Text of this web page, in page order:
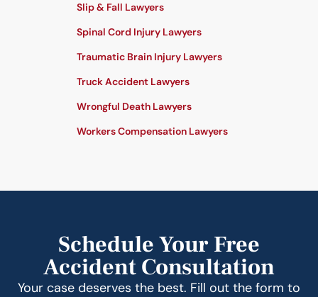
Slip & Fall Lawyers
Spinal Cord Injury Lawyers
Traumatic Brain Injury Lawyers
Truck Accident Lawyers
Wrongful Death Lawyers
Workers Compensation Lawyers
Schedule Your Free
Accident Consultation
Your case deserves the best. Fill out the form to